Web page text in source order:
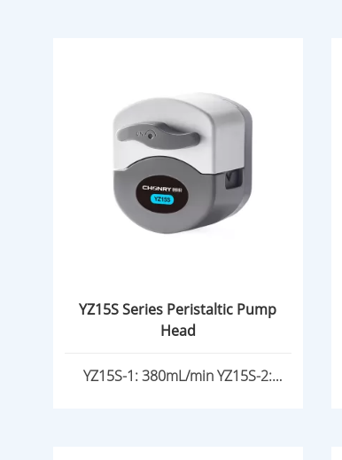
YZ15S Series Peristaltic Pump
Head
YZ15S-1: 380mL/min YZ15S-2: